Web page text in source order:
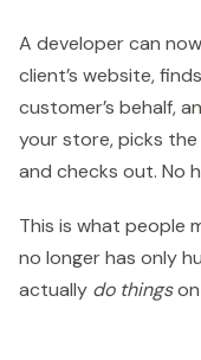
A developer can
client’s website,
customer’s behalf,
your store, picks
and checks out. No
This is what people
no longer has only
actually do thingson